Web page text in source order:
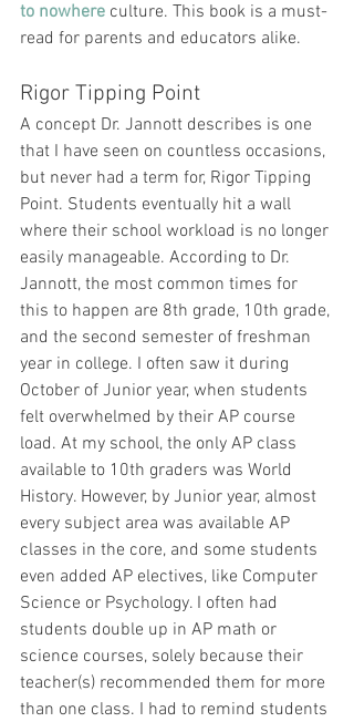
to nowhere culture. This book is a must-
read for parents and educators alike.
Rigor Tipping Point
A concept Dr. Jannott describes is one
that I have seen on countless occasions,
but never had a term for, Rigor Tipping
Point. Students eventually hit a wall
where their school workload is no longer
easily manageable. According to Dr.
Jannott, the most common times for
this to happen are 8th grade, 10th grade,
and the second semester of freshman
year in college. I often saw it during
October of Junior year, when students
felt overwhelmed by their AP course
load. At my school, the only AP class
available to 10th graders was World
History. However, by Junior year, almost
every subject area was available AP
classes in the core, and some students
even added AP electives, like Computer
Science or Psychology. I often had
students double up in AP math or
science courses, solely because their
teacher(s) recommended them for more
than one class. I had to remind students